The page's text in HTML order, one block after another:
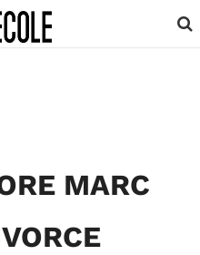
MARC